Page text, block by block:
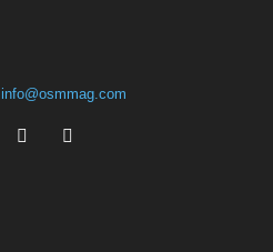
info@osmmag.com